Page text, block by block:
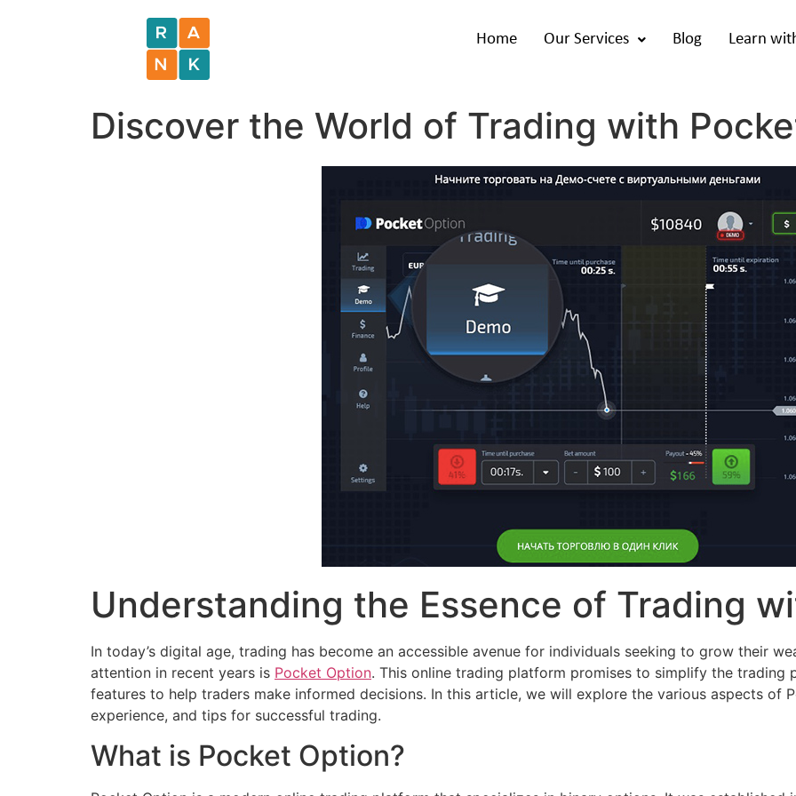
Home Our Services Blog Learn
Discover the World of Trading with
Understanding the Essence of Trading
In today’s digital age, trading has become an accessible avenue for individuals seeking to grow their
attention in recent years is Pocket Option. This online trading platform promises to simplify the trading
features to help traders make informed decisions. In this article, we will explore the various aspects of
experience, and tips for successful trading.
What is Pocket Option?